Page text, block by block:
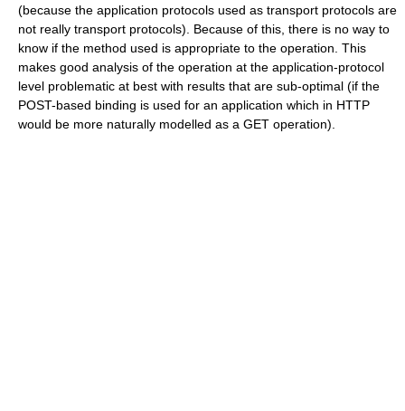
(because the application protocols used as transport protocols are
not really transport protocols). Because of this, there is no way to
know if the method used is appropriate to the operation. This
makes good analysis of the operation at the application-protocol
level problematic at best with results that are sub-optimal (if the
POST-based binding is used for an application which in HTTP
would be more naturally modelled as a GET operation).